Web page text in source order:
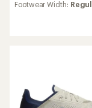
average
Footwear Width: